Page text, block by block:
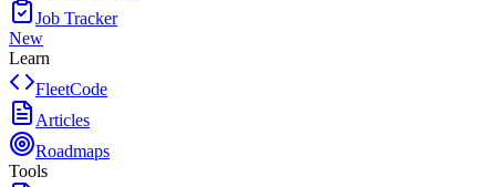
Job Tracker
New
Learn
FleetCode
Articles
Roadmaps
Tools